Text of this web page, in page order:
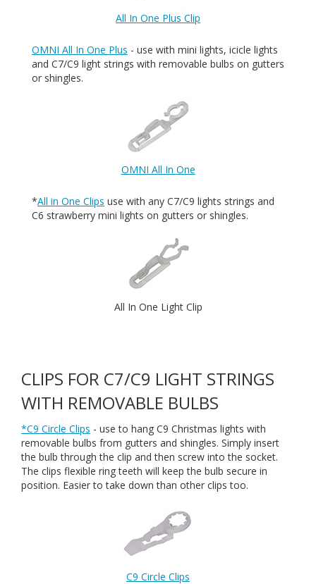
All In One Plus Clip
OMNI All In One Plus - use with mini lights, icicle lights
and C7/C9 light strings with removable bulbs on gutters
or shingles.
OMNI All In One
*All in One Clips use with any C7/C9 lights strings and
C6 strawberry mini lights on gutters or shingles.
All In One Light Clip
CLIPS FOR C7/C9 LIGHT STRINGS
WITH REMOVABLE BULBS
*C9 Circle Clips - use to hang C9 Christmas lights with
removable bulbs from gutters and shingles. Simply insert
the bulb through the clip and then screw into the socket.
The clips flexible ring teeth will keep the bulb secure in
position. Easier to take down than other clips too.
C9 Circle Clips